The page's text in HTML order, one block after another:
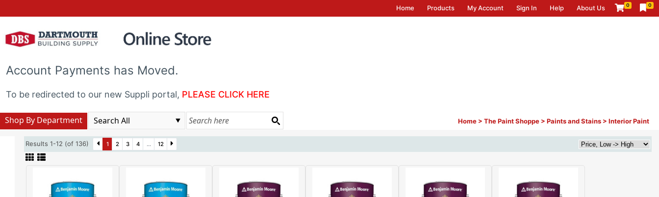
Home Products My Account Sign In Help About Us 0 0
Account Payments has Moved.
To be redirected to our new Suppli portal, PLEASE CLICK HERE
Home > The Paint Shoppe > Paints and Stains > Interior Paint
Shop By Department
Results 1-12 (of 136) 1 2 3 4 ... 12